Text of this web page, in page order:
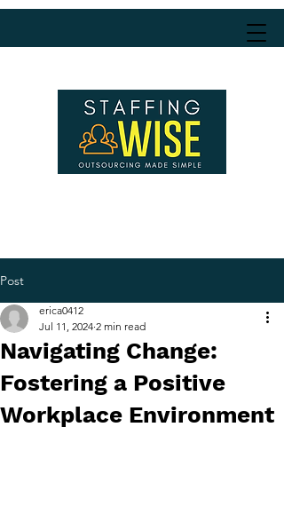
Post
Navigating Change:
Fostering a Positive
Workplace Environment
erica0412
Jul 11, 2024 2 min read